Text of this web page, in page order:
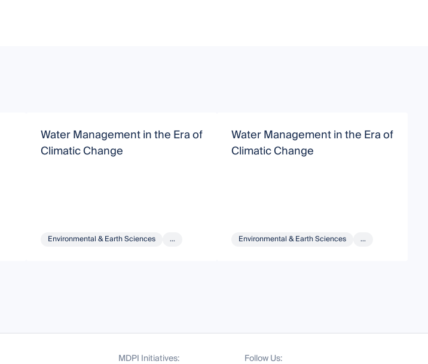
Water Management in the Era of
Climatic Change
Environmental & Earth Sciences ...
Water Management in the Era of
Climatic Change
Environmental & Earth Sciences ...
MDPI Initiatives: Follow Us: